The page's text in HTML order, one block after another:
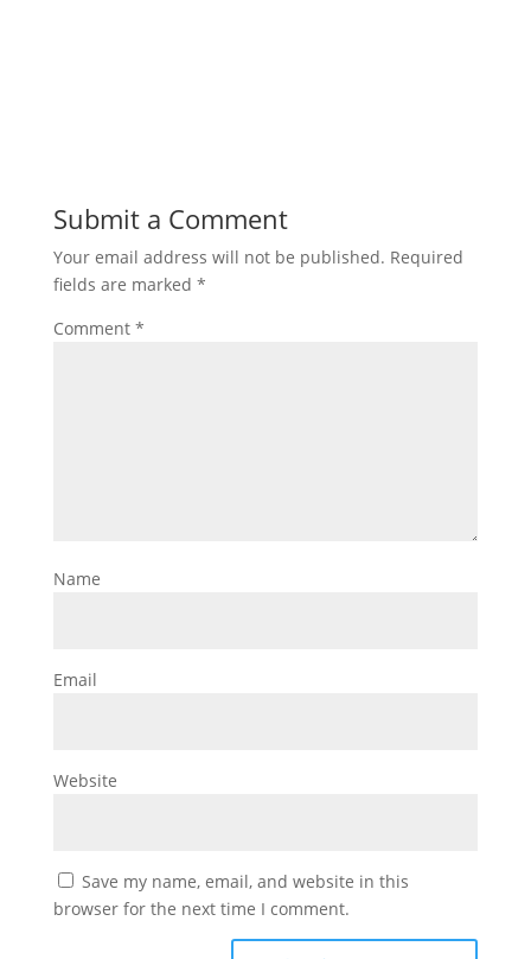
Submit a Comment
Your email address will not be published. Required
fields are marked *
Comment *
Name
Email
Website
Save my name, email, and website in this
browser for the next time I comment.